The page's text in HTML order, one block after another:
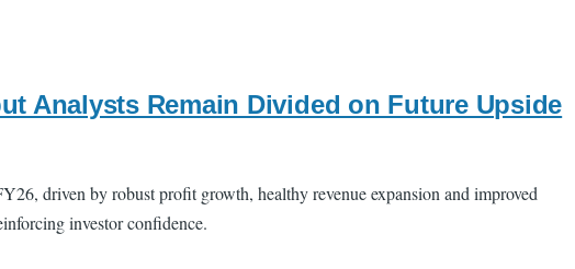
Analysts Remain Divided on Future Upside
driven by robust profit growth, healthy revenue expansion and improved
investor confidence.